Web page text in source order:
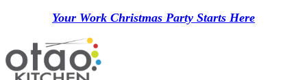
Your Work Christmas Party Starts Here